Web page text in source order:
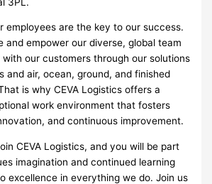
employees are the key to our success.
and empower our diverse, global team
our customers through our solutions
and air, ocean, ground, and finished
is why CEVA Logistics offers a
work environment that fosters
and continuous improvement.
CEVA Logistics, and you will be part
imagination and continued learning
excellence in everything we do. Join us